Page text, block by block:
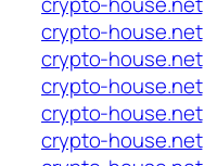
crypto-house.net
crypto-house.net
crypto-house.net
crypto-house.net
crypto-house.net